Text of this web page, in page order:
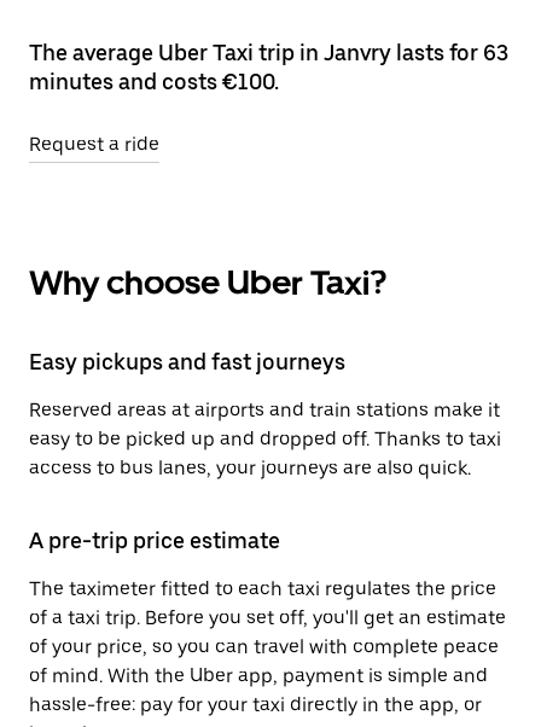
The average Uber Taxi trip in Janvry lasts for 63
minutes and costs €100.
Request a ride
Why choose Uber Taxi?
Easy pickups and fast journeys
Reserved areas at airports and train stations make it
easy to be picked up and dropped off. Thanks to taxi
access to bus lanes, your journeys are also quick.
A pre-trip price estimate
The taximeter fitted to each taxi regulates the price
of a taxi trip. Before you set off, you'll get an estimate
of your price, so you can travel with complete peace
of mind. With the Uber app, payment is simple and
hassle-free: pay for your taxi directly in the app, or